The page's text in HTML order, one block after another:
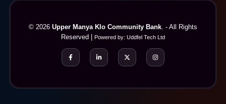
© 2026 Upper Manya Klo Community Bank. - All Rights
Reserved |
Powered by: Uddfel Tech Ltd